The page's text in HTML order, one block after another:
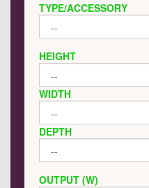
TYPE/ACCESSORY
HEIGHT
WIDTH
DEPTH
OUTPUT (W)